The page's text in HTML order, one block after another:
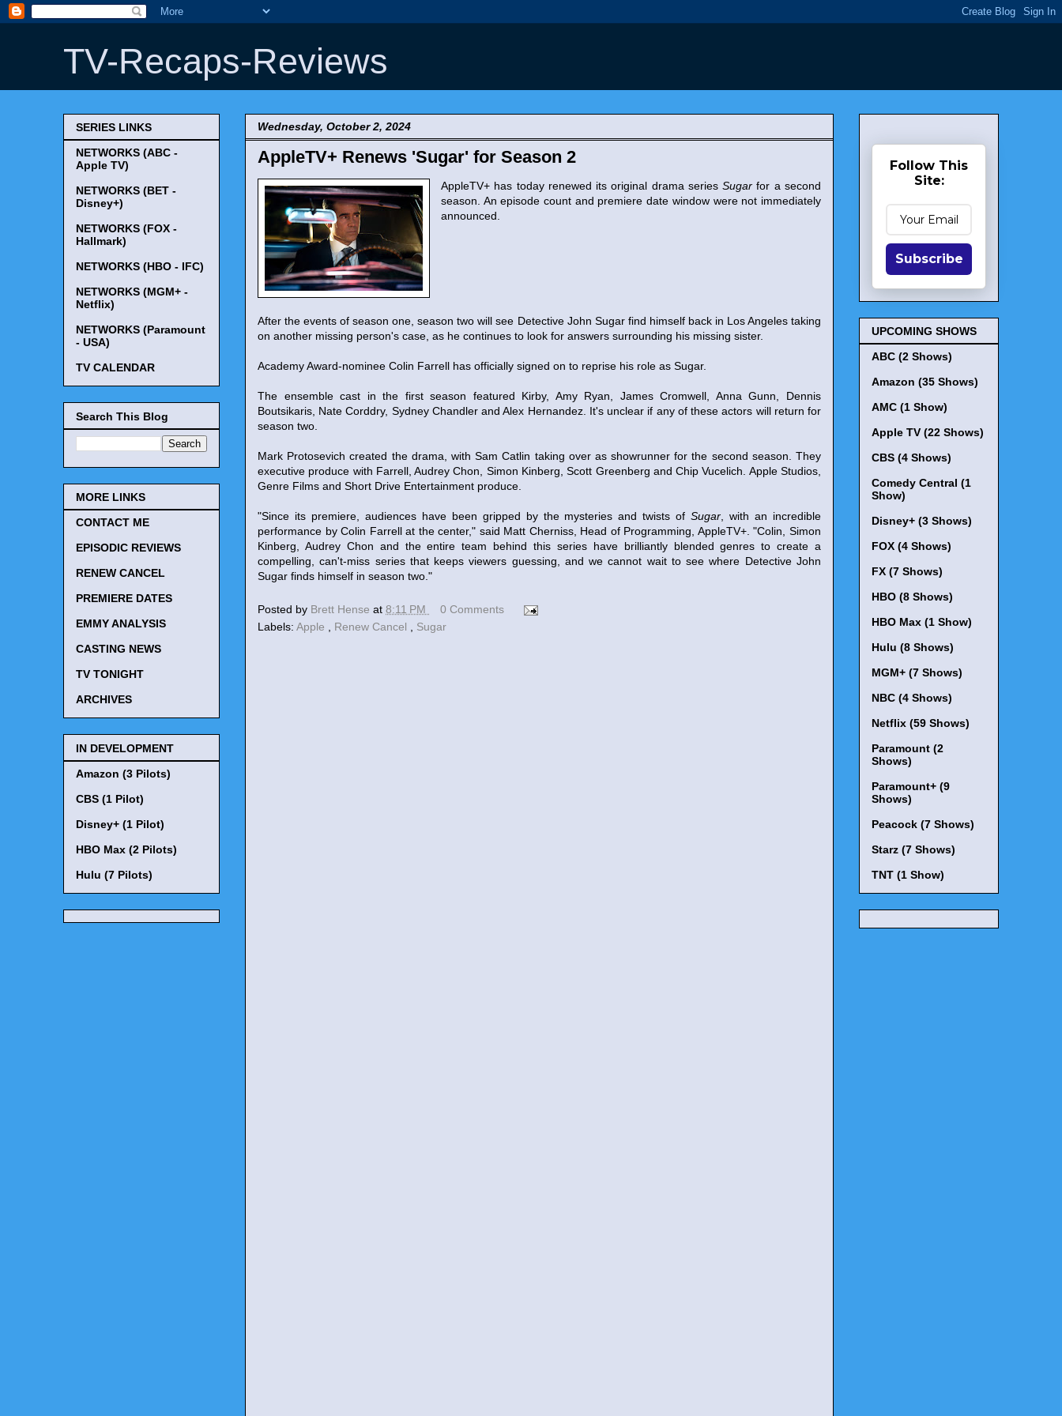
TV-Recaps-Reviews
Wednesday, October 2, 2024
AppleTV+ Renews 'Sugar' for Season 2
AppleTV+ has today renewed its original drama seriesSugar for a second
season. An episode count and premiere date window were not immediately
announced.
After the events of season one, season two will see Detective John Sugar find himself back in Los Angeles taking
on another missing person's case, as he continues to look for answers surrounding his missing sister.
Academy Award-nominee Colin Farrell has officially signed on to reprise his role as Sugar.
The ensemble cast in the first season featured Kirby, Amy Ryan, James Cromwell, Anna Gunn, Dennis
Boutsikaris, Nate Corddry, Sydney Chandler and Alex Hernandez. It's unclear if any of these actors will return for
season two.
Mark Protosevich created the drama, with Sam Catlin taking over as showrunner for the second season. They
executive produce with Farrell, Audrey Chon, Simon Kinberg, Scott Greenberg and Chip Vucelich. Apple Studios,
Genre Films and Short Drive Entertainment produce.
"Since its premiere, audiences have been gripped by the mysteries and twists ofSugar , with an incredible
performance by Colin Farrell at the center," said Matt Cherniss, Head of Programming, AppleTV+. "Colin, Simon
Kinberg, Audrey Chon and the entire team behind this series have brilliantly blended genres to create a
compelling, can't-miss series that keeps viewers guessing, and we cannot wait to see where Detective John
Sugar finds himself in season two."
Posted by Brett Hense at 8:11 PM
0 Comments
Labels: Apple Renew Cancel Sugar
SERIES LINKS
NETWORKS (ABC -
Apple TV)
NETWORKS (BET -
Disney+)
NETWORKS (FOX -
Hallmark)
NETWORKS (HBO - IFC)
NETWORKS (MGM+ -
Netflix)
NETWORKS (Paramount
- USA)
TV CALENDAR
Search This Blog
MORE LINKS
CONTACT ME
EPISODIC REVIEWS
RENEW CANCEL
PREMIERE DATES
EMMY ANALYSIS
CASTING NEWS
TV TONIGHT
ARCHIVES
IN DEVELOPMENT
Amazon (3 Pilots)
CBS (1 Pilot)
Disney+ (1 Pilot)
HBO Max (2 Pilots)
Hulu (7 Pilots)
Follow This
Site:
Subscribe
UPCOMING SHOWS
ABC (2 Shows)
Amazon (35 Shows)
AMC (1 Show)
Apple TV (22 Shows)
CBS (4 Shows)
Comedy Central (1
Show)
Disney+ (3 Shows)
FOX (4 Shows)
FX (7 Shows)
HBO (8 Shows)
HBO Max (1 Show)
Hulu (8 Shows)
MGM+ (7 Shows)
NBC (4 Shows)
Netflix (59 Shows)
Paramount (2
Shows)
Paramount+ (9
Shows)
Peacock (7 Shows)
Starz (7 Shows)
TNT (1 Show)